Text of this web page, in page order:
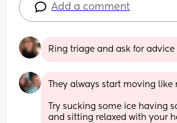
Add a comment
Ring triage and ask for advice
They always start moving
Try sucking some ice having
and sitting relaxed with your